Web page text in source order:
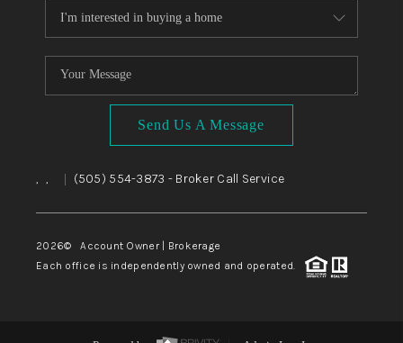
Send Us A Message
, , (505) 554-3873 - Broker Call Service
2026© Account Owner | Brokerage
Each office is independently owned and operated.